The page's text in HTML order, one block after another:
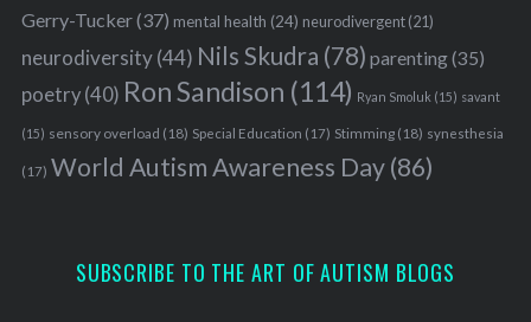
Gerry-Tucker(37) mental health (24) neurodivergent(21)
neurodiversity(44) Nils Skudra (78) parenting(35)
poetry(40) Ron Sandison (114) Ryan Smoluk (15) savant
(15) sensory overload (18) Special Education (17) Stimming(18) synesthesia
(17) World Autism Awareness Day(86)
SUBSCRIBE TO THE ART OF AUTISM BLOGS